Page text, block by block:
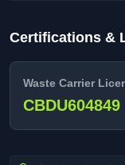
Certifications &
Waste Carrier
CBDU604849